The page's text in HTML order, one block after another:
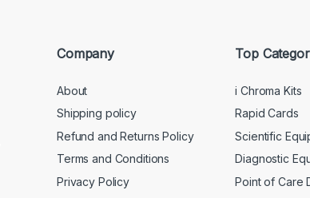
Company
About
Shipping policy
Refund and Returns Policy
Terms and Conditions
Privacy Policy
Top
i Chroma Kits
Rapid Cards
Scientific
Diagnostic
Point of Care